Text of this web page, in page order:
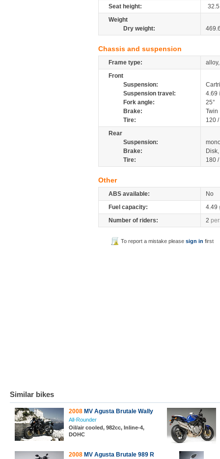
Seat height:
32.5
Weight
Dry weight:
Chassis and suspension
Frame type:
Front
Suspension:
Suspension travel:
4.69
Fork angle:
25°
Brake:
Tire:
120
Rear
Suspension:
Brake:
Tire:
180
Other
ABS available:
No
Fuel capacity:
4.49
Number of riders:
2
To report a mistake pleasesign in first
Similar bikes
2008 MV Agusta Brutale Wally
All-Rounder
Oil/air cooled, 982cc, Inline-4,
DOHC
2008 MV Agusta Brutale 989 R